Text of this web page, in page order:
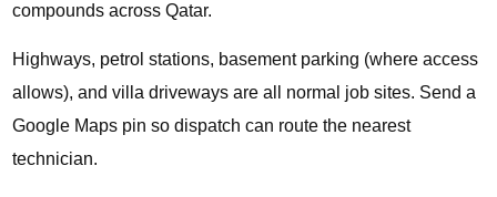
compounds across Qatar.
Highways, petrol stations, basement parking (where access
allows), and villa driveways are all normal job sites. Send a
Google Maps pin so dispatch can route the nearest
technician.